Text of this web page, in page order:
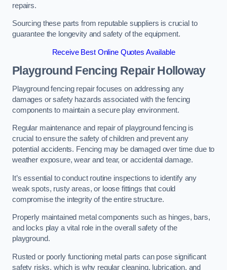
repairs.
Sourcing these parts from reputable suppliers is crucial to
guarantee the longevity and safety of the equipment.
Receive Best Online Quotes Available
Playground Fencing Repair Holloway
Playground fencing repair focuses on addressing any
damages or safety hazards associated with the fencing
components to maintain a secure play environment.
Regular maintenance and repair of playground fencing is
crucial to ensure the safety of children and prevent any
potential accidents. Fencing may be damaged over time due to
weather exposure, wear and tear, or accidental damage.
It’s essential to conduct routine inspections to identify any
weak spots, rusty areas, or loose fittings that could
compromise the integrity of the entire structure.
Properly maintained metal components such as hinges, bars,
and locks play a vital role in the overall safety of the
playground.
Rusted or poorly functioning metal parts can pose significant
safety risks, which is why regular cleaning, lubrication, and